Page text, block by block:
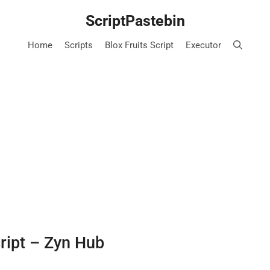
ScriptPastebin
Home Scripts Blox Fruits Script Executor
– Zyn Hub